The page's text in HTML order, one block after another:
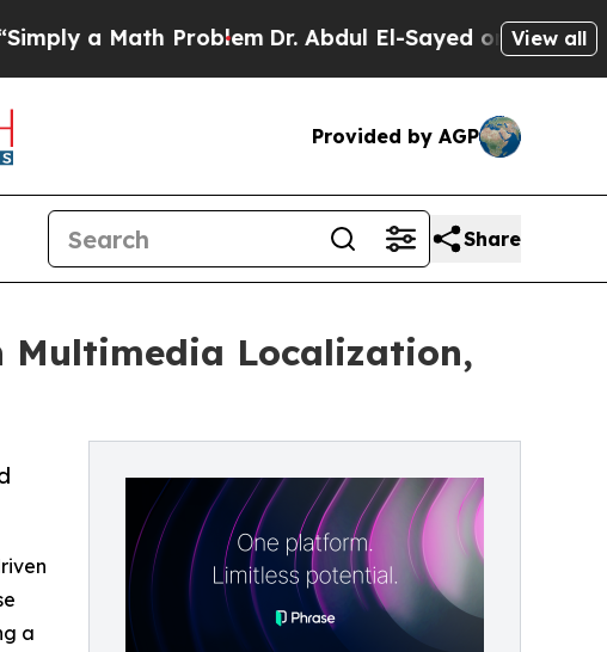
Math Problem Dr. Abdul El-Sayed on Historic View all
Provided by AGP
Share
Multimedia Localization,
a